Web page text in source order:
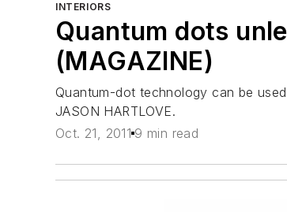
INTERIORS
Quantum dots
(MAGAZINE)
Quantum-dot technology can be
JASON HARTLOVE.
Oct. 21, 2011 9 min read